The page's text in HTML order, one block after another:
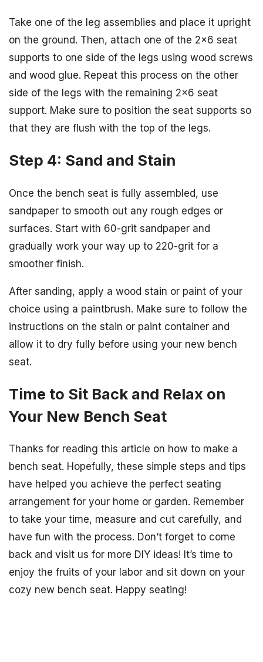
Take one of the leg assemblies and place it upright
on the ground. Then, attach one of the 2×6 seat
supports to one side of the legs using wood screws
and wood glue. Repeat this process on the other
side of the legs with the remaining 2×6 seat
support. Make sure to position the seat supports so
that they are flush with the top of the legs.
Step 4: Sand and Stain
Once the bench seat is fully assembled, use
sandpaper to smooth out any rough edges or
surfaces. Start with 60-grit sandpaper and
gradually work your way up to 220-grit for a
smoother finish.
After sanding, apply a wood stain or paint of your
choice using a paintbrush. Make sure to follow the
instructions on the stain or paint container and
allow it to dry fully before using your new bench
seat.
Time to Sit Back and Relax on
Your New Bench Seat
Thanks for reading this article on how to make a
bench seat. Hopefully, these simple steps and tips
have helped you achieve the perfect seating
arrangement for your home or garden. Remember
to take your time, measure and cut carefully, and
have fun with the process. Don’t forget to come
back and visit us for more DIY ideas! It’s time to
enjoy the fruits of your labor and sit down on your
cozy new bench seat. Happy seating!